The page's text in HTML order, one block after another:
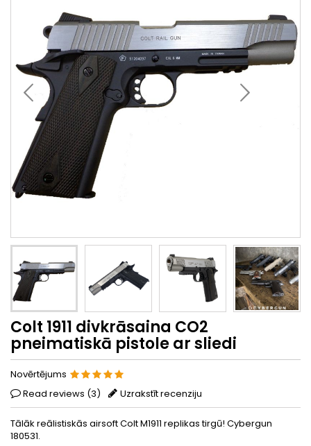
Colt 1911 divkrāsaina CO2
pneimatiskā pistole ar sliedi
Novērtējums
Read reviews (3) Uzrakstīt recenziju
Tālāk reālistiskās airsoft Colt M1911 replikas tirgū! Cybergun
180531.